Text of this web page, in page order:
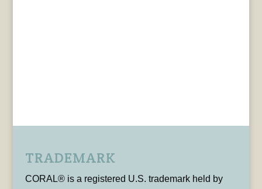
TRADEMARK
CORAL® is a registered U.S. trademark held by